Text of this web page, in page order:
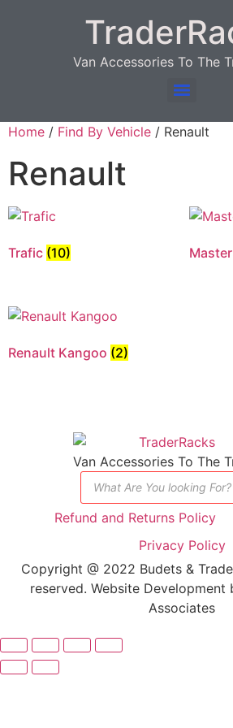
Van Accessories To The
Home / Find By Vehicle / Renault
Renault
Trafic (10)
Renault Kangoo (2)
Van Accessories To The
Refund and Returns Policy
Privacy Policy
Copyright @ 2022 Budets &
reserved. Website Development
Associates